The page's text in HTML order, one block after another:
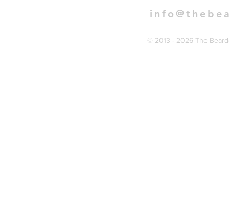
© 2013 - 2026 The